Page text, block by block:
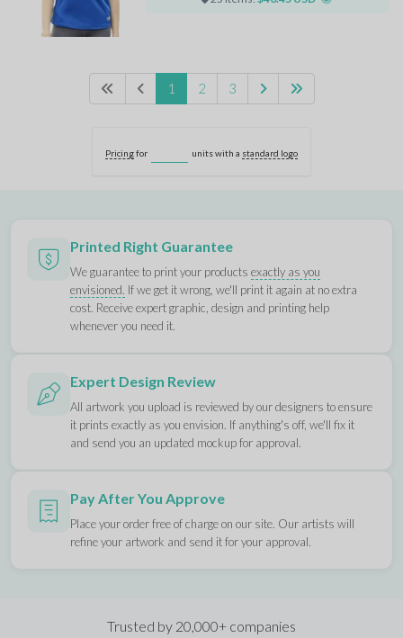
1 2 3
Pricingfor units with a standard logo
Printed Right Guarantee
We guarantee to print your productsexactly as you
envisioned. If we get it wrong, we'll print it again at no extra
cost. Receive expert graphic, design and printing help
whenever you need it.
Expert Design Review
All artwork you upload is reviewed by our designers to ensure
it prints exactly as you envision. If anything's off, we'll fix it
and send you an updated mockup for approval.
Pay After You Approve
Place your order free of charge on our site. Our artists will
refine your artwork and send it for your approval.
Trusted by 20,000+ companies